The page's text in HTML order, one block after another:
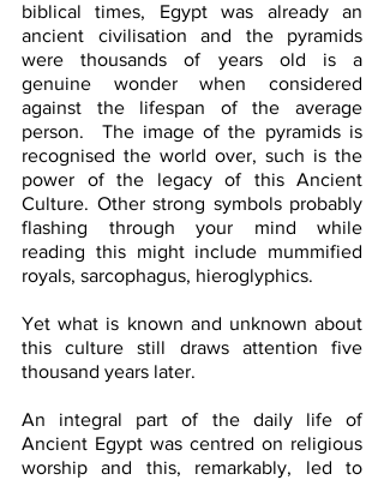
biblical times, Egypt was already an
ancient civilisation and the pyramids
were thousands of years old is a
genuine wonder when considered
against the lifespan of the average
person.  The image of the pyramids is
recognised the world over, such is the
power of the legacy of this Ancient
Culture. Other strong symbols probably
flashing through your mind while
reading this might include mummified
royals, sarcophagus, hieroglyphics.
Yet what is known and unknown about
this culture still draws attention five
thousand years later.
An integral part of the daily life of
Ancient Egypt was centred on religious
worship and this, remarkably, led to